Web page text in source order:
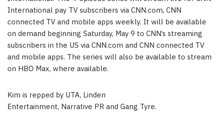
International pay TV subscribers via CNN.com, CNN
connected TV and mobile apps weekly. It will be available
on demand beginning Saturday, May 9 to CNN’s streaming
subscribers in the US via CNN.com and CNN connected TV
and mobile apps. The series will also be available to stream
on HBO Max, where available.
Kim is repped by UTA, Linden
Entertainment, Narrative PR and Gang Tyre.